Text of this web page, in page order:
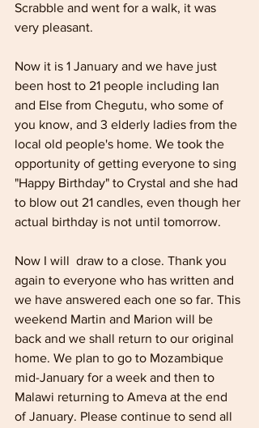
Scrabble and went for a walk, it was
very pleasant.
Now it is 1 January and we have just
been host to 21 people including Ian
and Else from Chegutu, who some of
you know, and 3 elderly ladies from the
local old people's home. We took the
opportunity of getting everyone to sing
"Happy Birthday" to Crystal and she had
to blow out 21 candles, even though her
actual birthday is not until tomorrow.
Now I will  draw to a close. Thank you
again to everyone who has written and
we have answered each one so far. This
weekend Martin and Marion will be
back and we shall return to our original
home. We plan to go to Mozambique
mid-January for a week and then to
Malawi returning to Ameva at the end
of January. Please continue to send all